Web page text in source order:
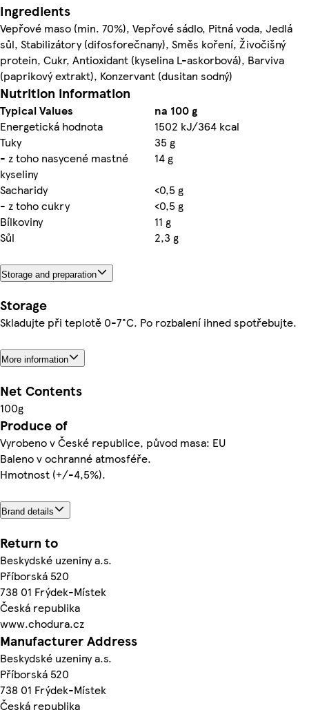
Ingredients
Vepřové maso (min. 70%), Vepřové sádlo, Pitná voda, Jedlá
sůl, Stabilizátory (difosforečnany), Směs koření, Živočišný
protein, Cukr, Antioxidant (kyselina L-askorbová), Barviva
(paprikový extrakt), Konzervant (dusitan sodný)
Nutrition information
Typical Values
na 100 g
Energetická hodnota
1502 kJ/364 kcal
Tuky
35 g
- z toho nasycené mastné
kyseliny
14 g
Sacharidy
<0,5 g
- z toho cukry
<0,5 g
Bílkoviny
11 g
Sůl
2,3 g
Storage and preparation
Storage
Skladujte při teplotě 0-7°C. Po rozbalení ihned spotřebujte.
More information
Net Contents
100g
Produce of
Vyrobeno v České republice, původ masa: EU
Baleno v ochranné atmosféře.
Hmotnost (+/-4,5%).
Brand details
Return to
Beskydské uzeniny a.s.
Příborská 520
738 01 Frýdek-Místek
Česká republika
www.chodura.cz
Manufacturer Address
Beskydské uzeniny a.s.
Příborská 520
738 01 Frýdek-Místek
Česká republika